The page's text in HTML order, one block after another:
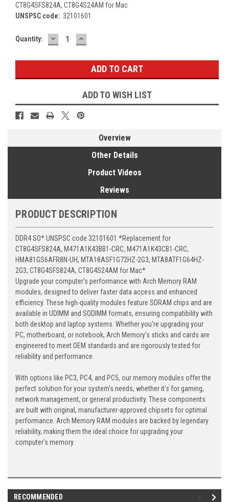
CT8G4SFS824A, CT8G4S24AM for Mac
UNSPSC code: 32101601
Current
Quantity: DECREASE
QUANTITY:
INCREASE
QUANTITY:
ADD TO WISH LIST
Overview
Other Details
Product Videos
Reviews
PRODUCT DESCRIPTION
DDR4 SO* UNSPSC code 32101601 *Replacement for
CT8G4SFS824A, M471A1K43BB1-CRC, M471A1K43CB1-CRC,
HMA81GS6AFR8N-UH, MTA18ASF1G72HZ-2G3, MTA8ATF1G64HZ-
2G3, CT8G4SFS824A, CT8G4S24AM for Mac*
Upgrade your computer's performance with Arch Memory RAM
modules, designed to deliver faster data access and enhanced
efficiency. These high-quality modules feature SDRAM chips and are
available in UDIMM and SODIMM formats, ensuring compatibility with
both desktop and laptop systems. Whether you're upgrading your
PC, motherboard, or notebook, Arch Memory's sticks and cards are
engineered to meet OEM standards and are rigorously tested for
reliability and performance.
With options like PC3, PC4, and PC5, our memory modules offer the
perfect solution for your system's needs, whether it's for gaming,
network management, or general productivity. These components
are built with original, manufacturer-approved chipsets for optimal
performance. Arch Memory RAM modules are backed by legendary
reliability, making them the ideal choice for upgrading your
computer's memory.
RECOMMENDED